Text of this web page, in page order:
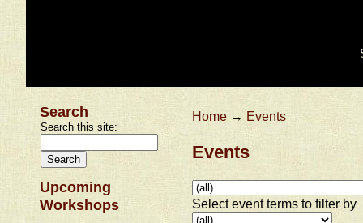
Search
Search this site:
Upcoming
Workshops
Home → Events
Events
Select event terms to filter by